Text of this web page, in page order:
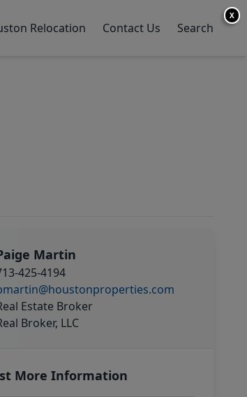
Relocation Contact Us Search
Martin
425-4194
Estate Broker
Broker, LLC
More Information
X